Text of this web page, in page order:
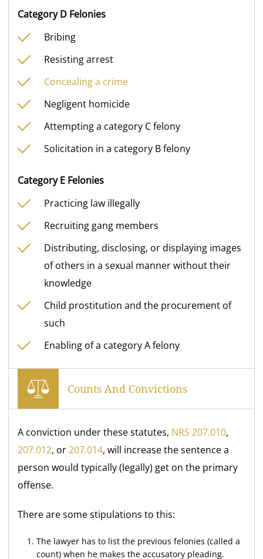
Category D Felonies
Bribing
Resisting arrest
Concealing a crime
Negligent homicide
Attempting a category C felony
Solicitation in a category B felony
Category E Felonies
Practicing law illegally
Recruiting gang members
Distributing, disclosing, or displaying images
of others in a sexual manner without their
knowledge
Child prostitution and the procurement of
such
Enabling of a category A felony
Counts And Convictions
A conviction under these statutes, NRS 207.010,
207.012, or207.014, will increase the sentence a
person would typically (legally) get on the primary
offense.
There are some stipulations to this:
The lawyer has to list the previous felonies (called a
count) when he makes the accusatory pleading.